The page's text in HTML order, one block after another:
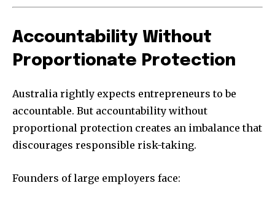
Accountability Without
Proportionate Protection
Australia rightly expects entrepreneurs to be
accountable. But accountability without
proportional protection creates an imbalance that
discourages responsible risk-taking.
Founders of large employers face: